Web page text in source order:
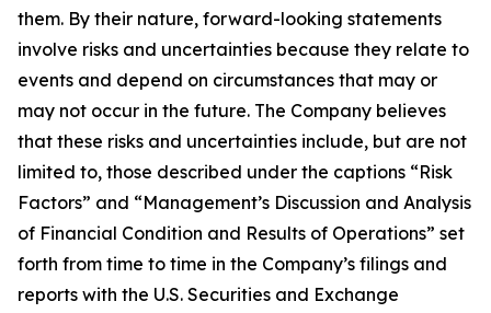
them. By their nature, forward-looking statements
involve risks and uncertainties because they relate to
events and depend on circumstances that may or
may not occur in the future. The Company believes
that these risks and uncertainties include, but are not
limited to, those described under the captions “Risk
Factors” and “Management’s Discussion and Analysis
of Financial Condition and Results of Operations” set
forth from time to time in the Company’s filings and
reports with the U.S. Securities and Exchange